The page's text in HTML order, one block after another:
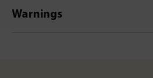
Warnings